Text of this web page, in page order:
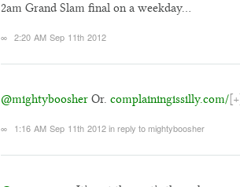
2am Grand Slam final on a weekday…
∞ 2:20 AM Sep 11th 2012
@mightyboosher Or. complainingissilly.com/
∞ 1:16 AM Sep 11th 2012in reply to mightyboosher